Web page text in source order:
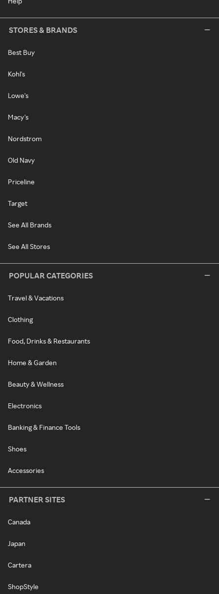
STORES & BRANDS
Best Buy
Kohl's
Lowe's
Macy's
Nordstrom
Old Navy
Priceline
Target
See All Brands
See All Stores
POPULAR CATEGORIES
Travel & Vacations
Clothing
Food, Drinks & Restaurants
Home & Garden
Beauty & Wellness
Electronics
Banking & Finance Tools
Shoes
Accessories
PARTNER SITES
Canada
Japan
Cartera
ShopStyle